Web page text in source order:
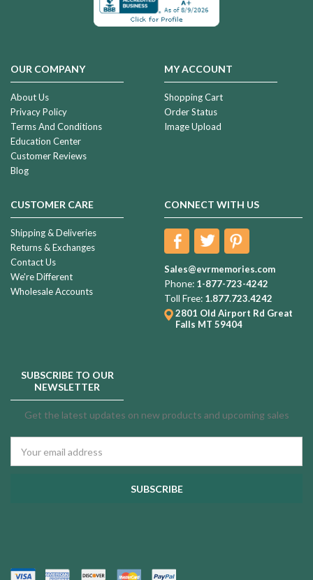
OUR COMPANY
About Us
Privacy Policy
Terms And Conditions
Education Center
Customer Reviews
Blog
MY ACCOUNT
Shopping Cart
Order Status
Image Upload
CUSTOMER CARE
Shipping & Deliveries
Returns & Exchanges
Contact Us
We're Different
Wholesale Accounts
CONNECT WITH US
Sales@evrmemories.com
Phone: 1-877-723-4242
Toll Free: 1.877.723.4242
2801 Old Airport Rd Great
Falls MT 59404
SUBSCRIBE TO OUR
NEWSLETTER
Get the latest updates on new products and upcoming sales
Address